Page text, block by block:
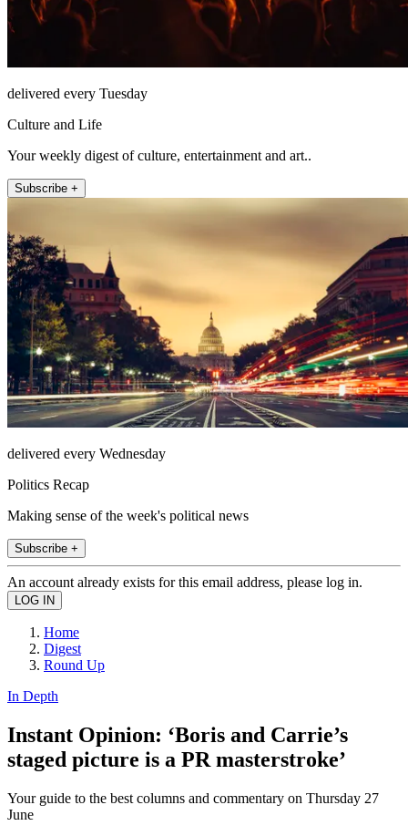
delivered every Tuesday
Culture and Life
Your weekly digest of culture, entertainment and art..
Subscribe +
delivered every Wednesday
Politics Recap
Making sense of the week's political news
Subscribe +
An account already exists for this email address, please log in.
Home
Digest
Round Up
In Depth
Instant Opinion: ‘Boris and Carrie’s
staged picture is a PR masterstroke’
Your guide to the best columns and commentary on Thursday 27
June